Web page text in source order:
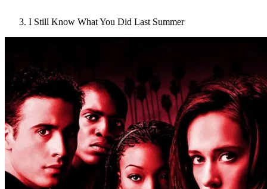
I Still Know What You Did Last Summer